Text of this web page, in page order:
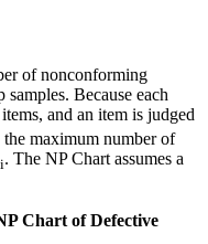
of nonconforming
Because each
items, and an item is judged
maximum number of
i. The NP Chart assumes a
Chart of Defective